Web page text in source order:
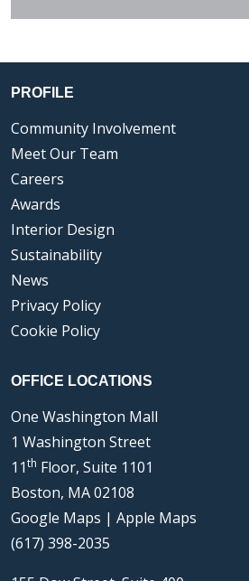
PROFILE
Community Involvement
Meet Our Team
Careers
Awards
Interior Design
Sustainability
News
Privacy Policy
Cookie Policy
OFFICE LOCATIONS
One Washington Mall
1 Washington Street
11th Floor, Suite 1101
Boston, MA 02108
Google Maps | Apple Maps
(617) 398-2035